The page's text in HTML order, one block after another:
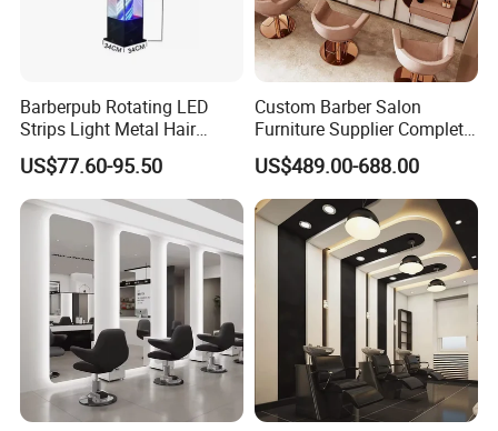
Barberpub Rotating LED
Strips Light Metal Hair
Salon Beauty Furniture
Barber Pole
US$77.60-95.50
Custom Barber Salon
Furniture Supplier Complete
Shop Fitting
US$489.00-688.00